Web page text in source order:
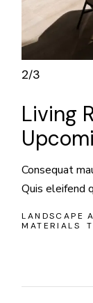
3/3
Living
Consequat
Quis eleifend
LANDSCAPE
MATERIALS